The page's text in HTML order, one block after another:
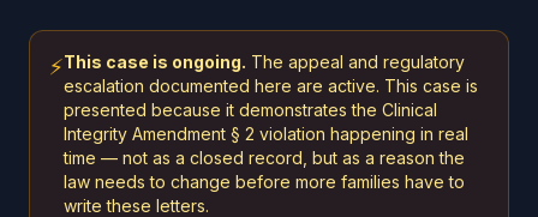
⚡This case is ongoing. The appeal and regulatory
escalation documented here are active. This case is
presented because it demonstrates the Clinical
Integrity Amendment § 2 violation happening in real
time — not as a closed record, but as a reason the
law needs to change before more families have to
write these letters.